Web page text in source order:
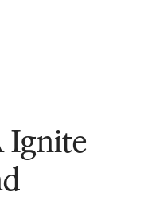
Ignite